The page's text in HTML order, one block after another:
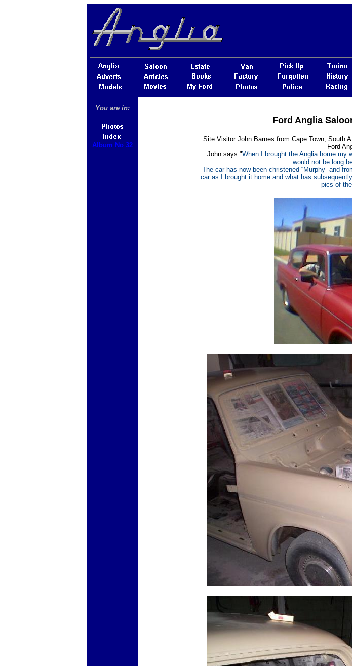
You are in:
Album No 32
Ford Anglia
Site Visitor John Barnes from Cape Town, South
Ford
John says "When I brought the Anglia home my
would not be long
The car has now been christened “Murphy” and
car as I brought it home and what has
pics of